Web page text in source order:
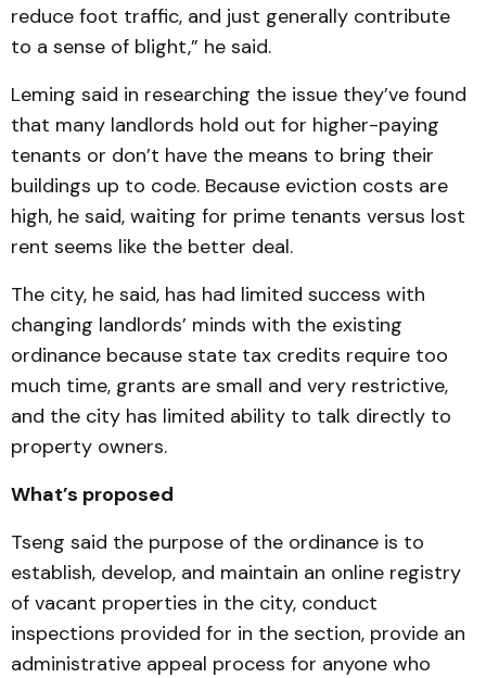
reduce foot traffic, and just generally contribute
to a sense of blight,” he said.
Leming said in researching the issue they’ve found
that many landlords hold out for higher-paying
tenants or don’t have the means to bring their
buildings up to code. Because eviction costs are
high, he said, waiting for prime tenants versus lost
rent seems like the better deal.
The city, he said, has had limited success with
changing landlords’ minds with the existing
ordinance because state tax credits require too
much time, grants are small and very restrictive,
and the city has limited ability to talk directly to
property owners.
What’s proposed
Tseng said the purpose of the ordinance is to
establish, develop, and maintain an online registry
of vacant properties in the city, conduct
inspections provided for in the section, provide an
administrative appeal process for anyone who